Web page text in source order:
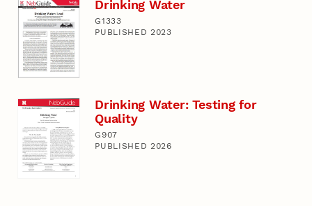
Drinking Water
G1333
PUBLISHED 2023
Drinking Water: Testing for
Quality
G907
PUBLISHED 2026